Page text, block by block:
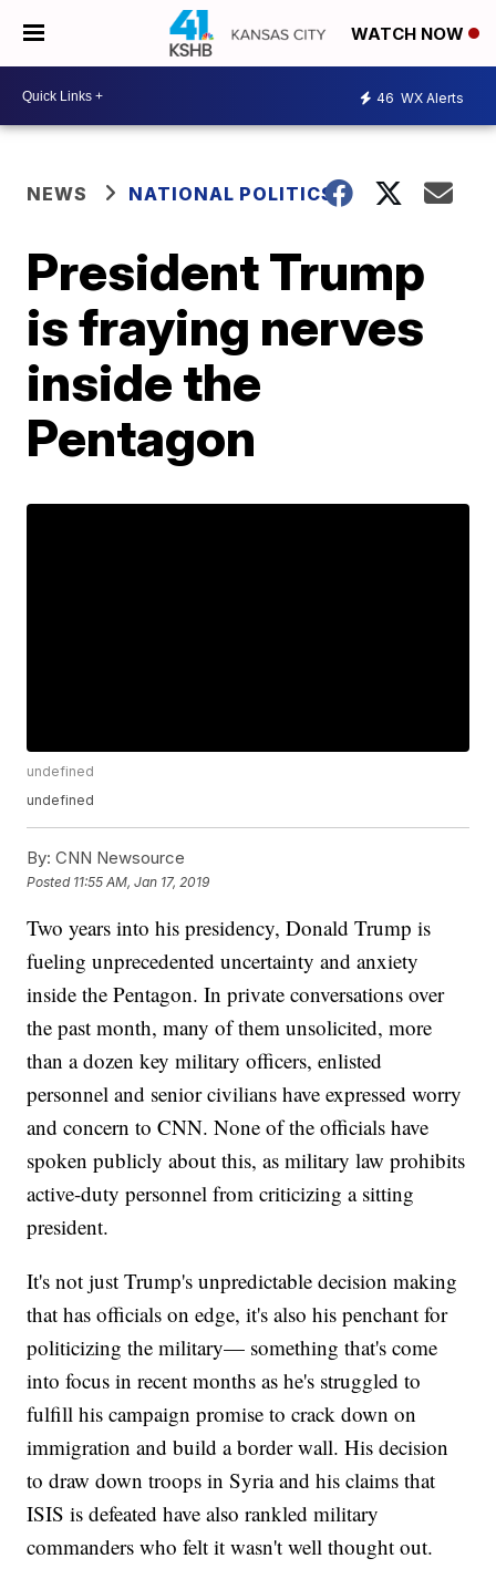
WATCH NOW
46 WX Alerts
NEWS NATIONAL POLITICS
President Trump
is fraying nerves
inside the
Pentagon
undefined
undefined
By: CNN Newsource
Posted 11:55 AM, Jan 17, 2019
Two years into his presidency, Donald Trump is
fueling unprecedented uncertainty and anxiety
inside the Pentagon. In private conversations over
the past month, many of them unsolicited, more
than a dozen key military officers, enlisted
personnel and senior civilians have expressed worry
and concern to CNN. None of the officials have
spoken publicly about this, as military law prohibits
active-duty personnel from criticizing a sitting
president.
It's not just Trump's unpredictable decision making
that has officials on edge, it's also his penchant for
politicizing the military— something that's come
into focus in recent months as he's struggled to
fulfill his campaign promise to crack down on
immigration and build a border wall. His decision
to draw down troops in Syria and his claims that
ISIS is defeated have also rankled military
commanders who felt it wasn't well thought out.